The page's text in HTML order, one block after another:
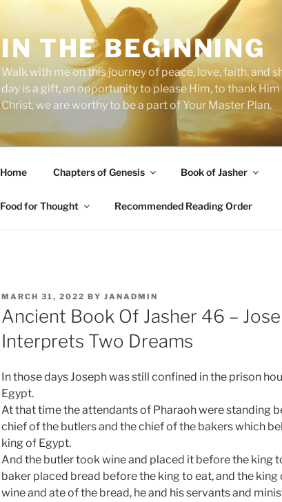
IN THE BEGINNING
Walk with me on this journey of peace, love, faith, and
day is a gift, an opportunity to please Him, to thank
Christ, we are worthy to be a part of Your Master Plan.
Home Chapters of Genesis Book of Jasher
Food for Thought Recommended Reading Order
POSTED
ON
MARCH 31, 2022 BY JANADMIN
Ancient Book Of Jasher 46 –
Interprets Two Dreams
In those days Joseph was still confined in the prison
Egypt.
At that time the attendants of Pharaoh were standing
chief of the butlers and the chief of the bakers which
king of Egypt.
And the butler took wine and placed it before the king
baker placed bread before the king to eat, and the king
wine and ate of the bread, he and his servants and